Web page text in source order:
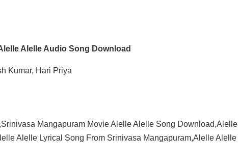
Alelle Audio Song Download
Kumar, Hari Priya
Mangapuram Movie Alelle Alelle Song Download,Alelle
Alelle Lyrical Song From Srinivasa Mangapuram,Alelle Alelle